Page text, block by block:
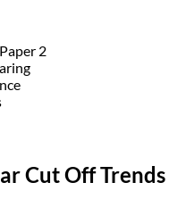
2
Cut Off Trends